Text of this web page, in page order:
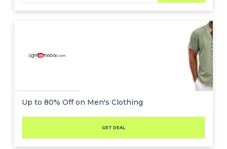
Up to 80% Off on Men's Clothing
GET DEAL